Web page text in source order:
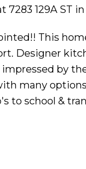
7283 129A ST
This
Designer
impressed by
many
to school &